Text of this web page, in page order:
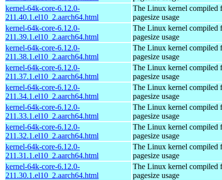
kernel-64k-core-6.12.0-
211.40.1.el10_2.aarch64.html
The Linux kernel compiled
pagesize usage
kernel-64k-core-6.12.0-
211.39.1.el10_2.aarch64.html
The Linux kernel compiled
pagesize usage
kernel-64k-core-6.12.0-
211.38.1.el10_2.aarch64.html
The Linux kernel compiled
pagesize usage
kernel-64k-core-6.12.0-
211.37.1.el10_2.aarch64.html
The Linux kernel compiled
pagesize usage
kernel-64k-core-6.12.0-
211.34.1.el10_2.aarch64.html
The Linux kernel compiled
pagesize usage
kernel-64k-core-6.12.0-
211.33.1.el10_2.aarch64.html
The Linux kernel compiled
pagesize usage
kernel-64k-core-6.12.0-
211.32.1.el10_2.aarch64.html
The Linux kernel compiled
pagesize usage
kernel-64k-core-6.12.0-
211.31.1.el10_2.aarch64.html
The Linux kernel compiled
pagesize usage
kernel-64k-core-6.12.0-
211.30.1.el10_2.aarch64.html
The Linux kernel compiled
pagesize usage